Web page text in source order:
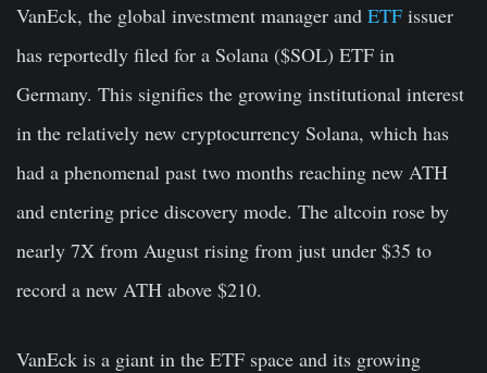
VanEck, the global investment manager and ETF issuer
has reportedly filed for a Solana ($SOL) ETF in
Germany. This signifies the growing institutional interest
in the relatively new cryptocurrency Solana, which has
had a phenomenal past two months reaching new ATH
and entering price discovery mode. The altcoin rose by
nearly 7X from August rising from just under $35 to
record a new ATH above $210.
VanEck is a giant in the ETF space and its growing